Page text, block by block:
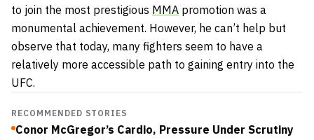
to join the most prestigious MMA promotion was a
monumental achievement. However, he can’t help but
observe that today, many fighters seem to have a
relatively more accessible path to gaining entry into the
UFC.
RECOMMENDED STORIES
Conor McGregor’s Cardio, Pressure Under Scrutiny